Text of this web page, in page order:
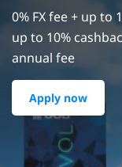
Banking
0% FX fee + up to
up to 10%
annual fee
Apply now